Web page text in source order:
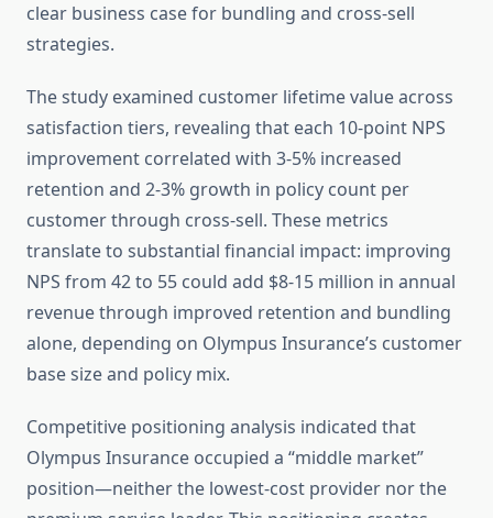
clear business case for bundling and cross-sell
strategies.
The study examined customer lifetime value across
satisfaction tiers, revealing that each 10-point NPS
improvement correlated with 3-5% increased
retention and 2-3% growth in policy count per
customer through cross-sell. These metrics
translate to substantial financial impact: improving
NPS from 42 to 55 could add $8-15 million in annual
revenue through improved retention and bundling
alone, depending on Olympus Insurance’s customer
base size and policy mix.
Competitive positioning analysis indicated that
Olympus Insurance occupied a “middle market”
position—neither the lowest-cost provider nor the